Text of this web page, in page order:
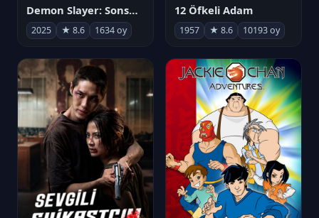
Demon Slayer: Sonsuzluk Kalesi
2025 ★ 8.6 1634 oy
12 Öfkeli Adam
1957 ★ 8.6 10193 oy